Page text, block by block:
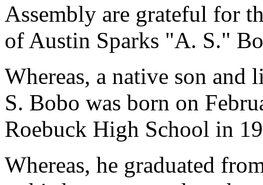
Assembly are grateful for
of Austin Sparks "A. S."
Whereas, a native son
S. Bobo was born on
Roebuck High School in
Whereas, he graduated